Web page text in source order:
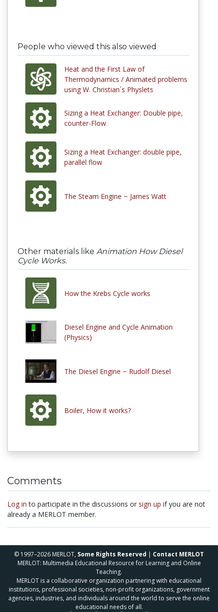
People who viewed this also viewed
Heat and the First Law of
Thermodynamics / Animated problems
using W. Christian´s Physlets
Sizing a Heat Exchanger: Double pipe,
counter-Flow
Sizing a Heat Exchanger: double pipe,
parallel flow
The Steam Engine ~ James Watt
Other materials like Animation How Diesel
Cycle Works.
How the Krebs Cycle works
Diesel Engine and Cycle Animation
(Physics)
The Diesel Engine ~ Rudolf Diesel
Boiler, How it works?
Comments
Log in to participate in the discussions or sign up if you are not
already a MERLOT member.
© 1997–2026 MERLOT, Some Rights Reserved | Contact MERLOT
MERLOT: Multimedia Educational Resource for Learning and Online
Teaching.
MERLOT is a collaborative organization partnering with educational
institutions, professional societies, non-profit organizations, government
agencies, industries, and individuals around the world to serve the online
educational needs of all.